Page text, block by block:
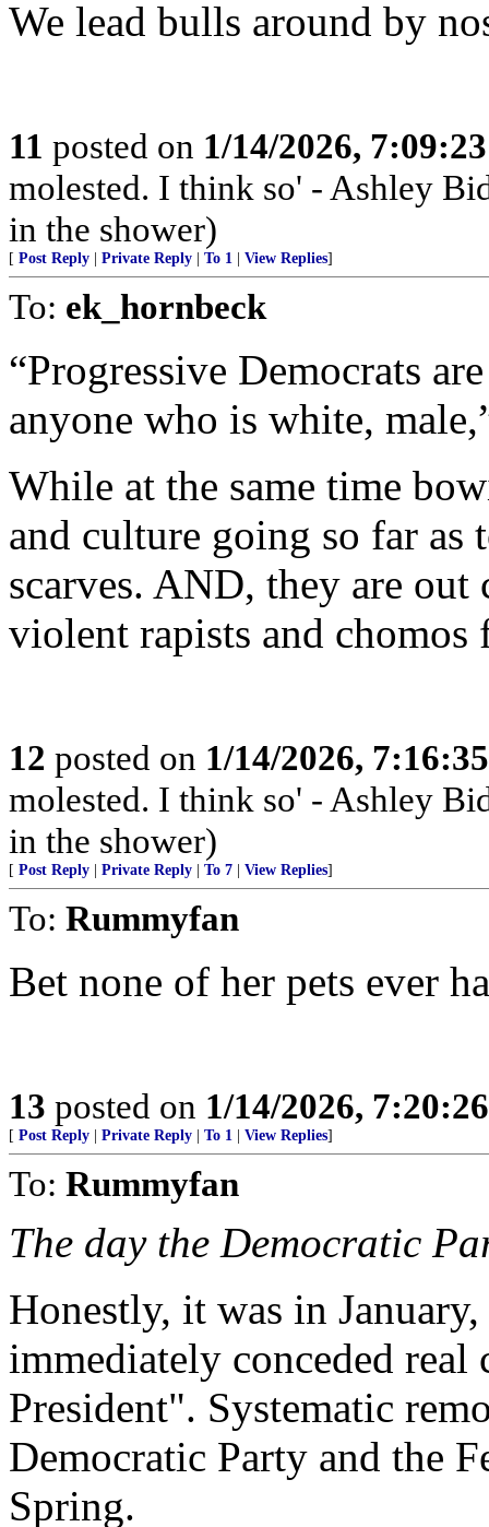
We lead bulls around by
11 posted on 1/14/2026,
molested. I think so' - Ashley
in the shower)
[ Post Reply Private Reply To 1 View Replies]
To: ek_hornbeck
“Progressive Democrats
anyone who is white,
While at the same time
and culture going so far as
scarves. AND, they are
violent rapists and chomos
12 posted on 1/14/2026,
molested. I think so' - Ashley
in the shower)
[ Post Reply Private Reply To 7 View Replies]
To: Rummyfan
Bet none of her pets ever
13 posted on 1/14/2026,
[ Post Reply Private Reply To 1 View Replies]
To: Rummyfan
The day the Democratic
Honestly, it was in
immediately conceded
President". Systematic
Democratic Party and the
Spring.